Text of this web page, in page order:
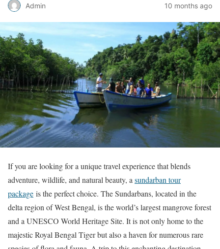
Admin 10 months ago
If you are looking for a unique travel experience that blends
adventure, wildlife, and natural beauty, a sundarban tour
package is the perfect choice. The Sundarbans, located in the
delta region of West Bengal, is the world’s largest mangrove forest
and a UNESCO World Heritage Site. It is not only home to the
majestic Royal Bengal Tiger but also a haven for numerous rare